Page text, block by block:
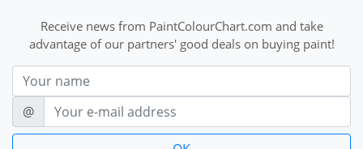
Receive news from PaintColourChart.com and take
advantage of our partners' good deals on buying paint!
Nom
E-mail
@